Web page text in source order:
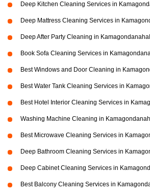
Deep Kitchen Cleaning Services in
Deep Mattress Cleaning Services in
Deep After Party Cleaning in
Book Sofa Cleaning Services in
Best Windows and Door Cleaning in
Best Water Tank Cleaning Services in
Best Hotel Interior Cleaning Services in
Washing Machine Cleaning in
Best Microwave Cleaning Services in
Deep Bathroom Cleaning Services in
Deep Cabinet Cleaning Services in
Best Balcony Cleaning Services in